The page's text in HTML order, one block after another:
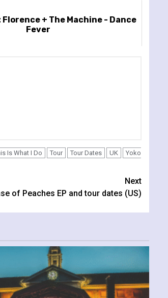
Florence + The Machine - Dance
Fever
Is What I Do Tour Tour Dates UK
Yoko
Next
of Peaches EP and tour dates (US)